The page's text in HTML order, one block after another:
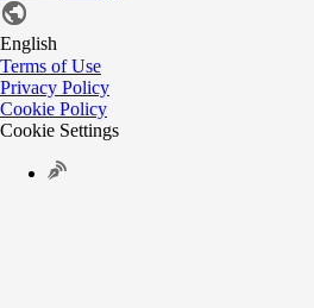
English
Terms of Use
Privacy Policy
Cookie Policy
Cookie Settings